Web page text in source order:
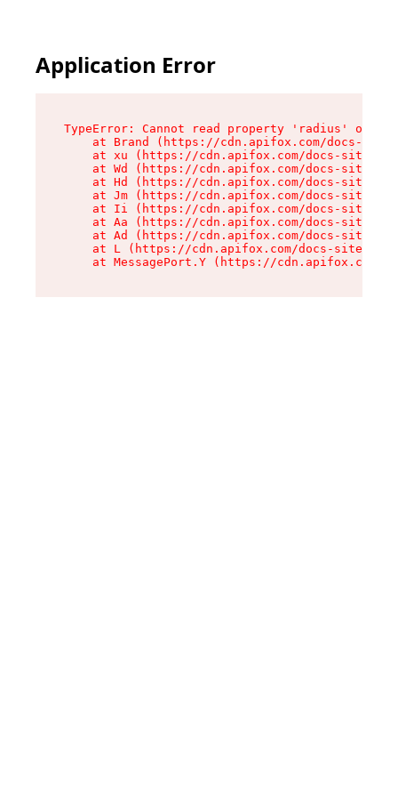
Application Error
TypeError: Cannot read property 'radius' of
at Brand (https://cdn.apifox.com/docs-
at xu (https://cdn.apifox.com/docs-site/
at Wd (https://cdn.apifox.com/docs-site/
at Hd (https://cdn.apifox.com/docs-site/
at Jm (https://cdn.apifox.com/docs-site/
at Ii (https://cdn.apifox.com/docs-site/
at Aa (https://cdn.apifox.com/docs-site/
at Ad (https://cdn.apifox.com/docs-site/
at L (https://cdn.apifox.com/docs-site/
at MessagePort.Y (https://cdn.apifox.com/